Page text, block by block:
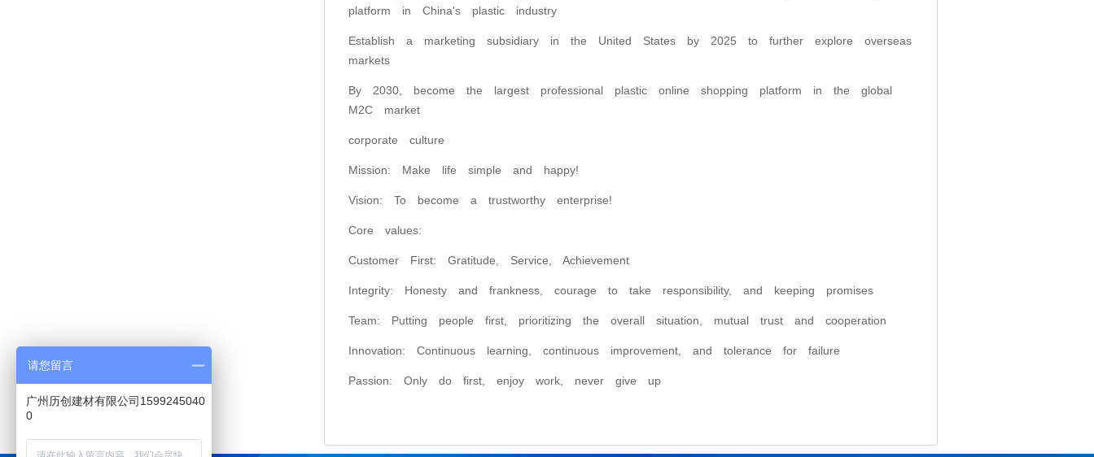
platform in China's plastic industry
Establish a marketing subsidiary in the United States by 2025 to further explore overseas
markets
By 2030, become the largest professional plastic online shopping platform in the global
M2C market
corporate culture
Mission: Make life simple and happy!
Vision: To become a trustworthy enterprise!
Core values:
Customer First: Gratitude, Service, Achievement
Integrity: Honesty and frankness, courage to take responsibility, and keeping promises
Team: Putting people first, prioritizing the overall situation, mutual trust and cooperation
Innovation: Continuous learning, continuous improvement, and tolerance for failure
Passion: Only do first, enjoy work, never give up
请您留言
广州历创建材有限公司1599245040
0